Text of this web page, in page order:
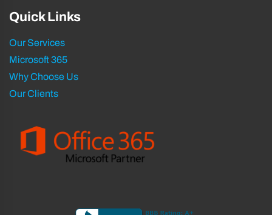
Quick Links
Our Services
Microsoft 365
Why Choose Us
Our Clients